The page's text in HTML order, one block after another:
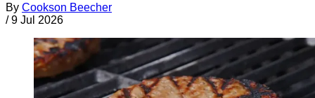
By Cookson Beecher
/ 9 Jul 2026